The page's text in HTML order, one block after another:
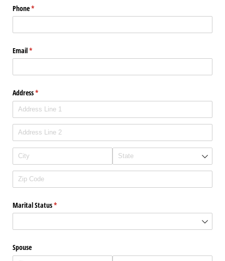
Phone*
(required)
Email*
(required)
Address*
(required)
Marital Status*
(required)
Spouse